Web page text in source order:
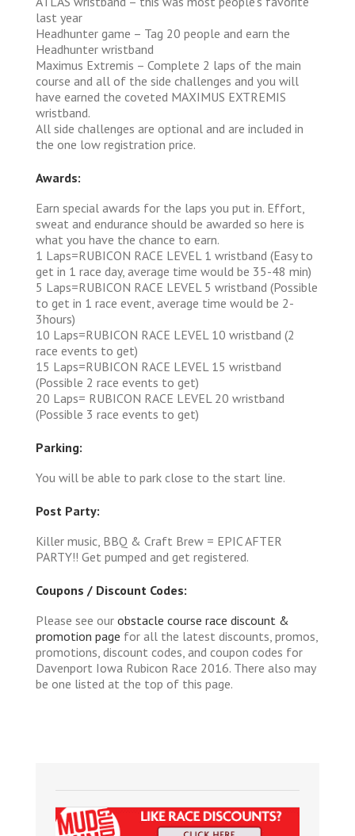
last year
Headhunter game – Tag 20 people and earn the
Headhunter wristband
Maximus Extremis – Complete 2 laps of the main
course and all of the side challenges and you will
have earned the coveted MAXIMUS EXTREMIS
wristband.
All side challenges are optional and are included in
the one low registration price.
Awards:
Earn special awards for the laps you put in. Effort,
sweat and endurance should be awarded so here is
what you have the chance to earn.
1 Laps=RUBICON RACE LEVEL 1 wristband (Easy to
get in 1 race day, average time would be 35-48 min)
5 Laps=RUBICON RACE LEVEL 5 wristband (Possible
to get in 1 race event, average time would be 2-
3hours)
10 Laps=RUBICON RACE LEVEL 10 wristband (2
race events to get)
15 Laps=RUBICON RACE LEVEL 15 wristband
(Possible 2 race events to get)
20 Laps= RUBICON RACE LEVEL 20 wristband
(Possible 3 race events to get)
Parking:
You will be able to park close to the start line.
Post Party:
Killer music, BBQ & Craft Brew = EPIC AFTER
PARTY!! Get pumped and get registered.
Coupons / Discount Codes:
Please see our obstacle course race discount &
promotion page for all the latest discounts, promos,
promotions, discount codes, and coupon codes for
Davenport Iowa Rubicon Race 2016. There also may
be one listed at the top of this page.